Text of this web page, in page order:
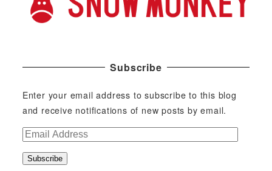
Subscribe
Enter your email address to subscribe to this blog
and receive notifications of new posts by email.
E
aSubscribe